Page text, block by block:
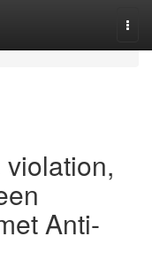
Anti-